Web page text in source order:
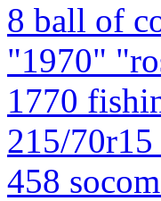
8 ball of
"1970"
1770
215/
458